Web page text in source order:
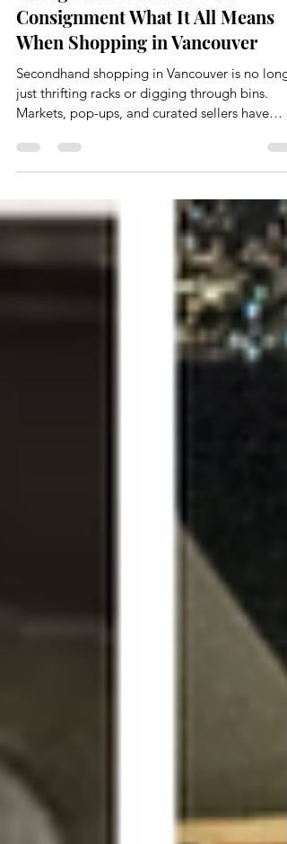
Vintage vs. Secondhand vs.
Consignment What It All Means
When Shopping in Vancouver
Secondhand shopping in Vancouver is no
Markets, pop-ups, and curated sellers have
completely changed how people are
lot of overlapping language.